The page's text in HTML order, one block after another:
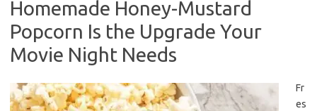
Homemade Honey-Mustard
Popcorn Is the Upgrade Your
Movie Night Needs
Fr
es